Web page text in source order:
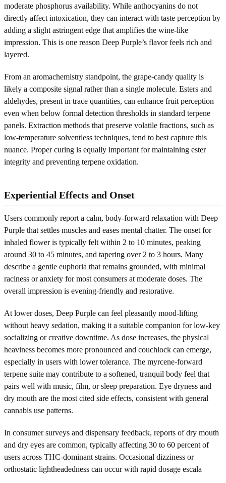
moderate phosphorus availability. While anthocyanins do not
directly affect intoxication, they can interact with taste perception by
adding a slight astringent edge that amplifies the wine-like
impression. This is one reason Deep Purple’s flavor feels rich and
layered.
From an aromachemistry standpoint, the grape-candy quality is
likely a composite signal rather than a single molecule. Esters and
aldehydes, present in trace quantities, can enhance fruit perception
even when below formal detection thresholds in standard terpene
panels. Extraction methods that preserve volatile fractions, such as
low-temperature solventless techniques, tend to best capture this
nuance. Proper curing is equally important for maintaining ester
integrity and preventing terpene oxidation.
Experiential Effects and Onset
Users commonly report a calm, body-forward relaxation with Deep
Purple that settles muscles and eases mental chatter. The onset for
inhaled flower is typically felt within 2 to 10 minutes, peaking
around 30 to 45 minutes, and tapering over 2 to 3 hours. Many
describe a gentle euphoria that remains grounded, with minimal
raciness or anxiety for most consumers at moderate doses. The
overall impression is evening-friendly and restorative.
At lower doses, Deep Purple can feel pleasantly mood-lifting
without heavy sedation, making it a suitable companion for low-key
socializing or creative downtime. As dose increases, the physical
heaviness becomes more pronounced and couchlock can emerge,
especially in users with lower tolerance. The myrcene-forward
terpene suite may contribute to a softened, tranquil body feel that
pairs well with music, film, or sleep preparation. Eye dryness and
dry mouth are the most cited side effects, consistent with general
cannabis use patterns.
In consumer surveys and dispensary feedback, reports of dry mouth
and dry eyes are common, typically affecting 30 to 60 percent of
users across THC-dominant strains. Occasional dizziness or
orthostatic lightheadedness can occur with rapid dosage escala